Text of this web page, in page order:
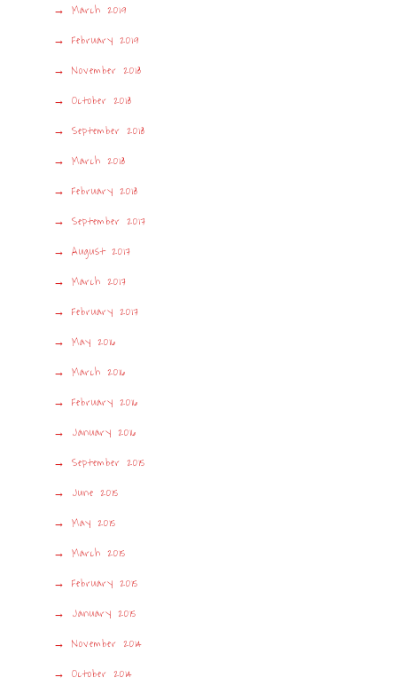
March 2019
February 2019
November 2018
October 2018
September 2018
March 2018
February 2018
September 2017
August 2017
March 2017
February 2017
May 2016
March 2016
February 2016
January 2016
September 2015
June 2015
May 2015
March 2015
February 2015
January 2015
November 2014
October 2014